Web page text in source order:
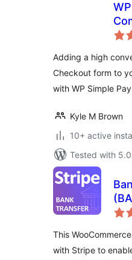
Adding a high
Checkout form to
with WP Simple
Kyle M Brown
10+ active
Tested with
This
with Stripe to